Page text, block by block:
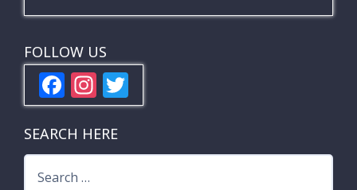
FOLLOW US
F
ac
e
b
In
st
a
gr
w
er
SEARCH HERE